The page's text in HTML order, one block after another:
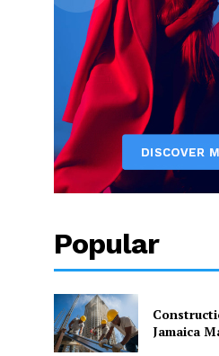
Popular
Jamaica